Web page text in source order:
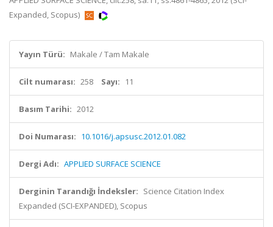
Expanded, Scopus)
Yayın Türü: Makale / Tam Makale
Cilt numarası: 258 Sayı: 11
Basım Tarihi: 2012
Doi Numarası: 10.1016/j.apsusc.2012.01.082
Dergi Adı: APPLIED SURFACE SCIENCE
Derginin Tarandığı İndeksler: Science Citation Index
Expanded (SCI-EXPANDED), Scopus